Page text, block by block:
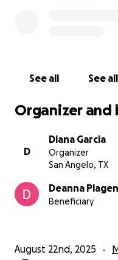
See all See all
Organizer and
D
Diana Garcia
Organizer
San Angelo, TX
Deanna
Beneficiary
August 22nd, 2025